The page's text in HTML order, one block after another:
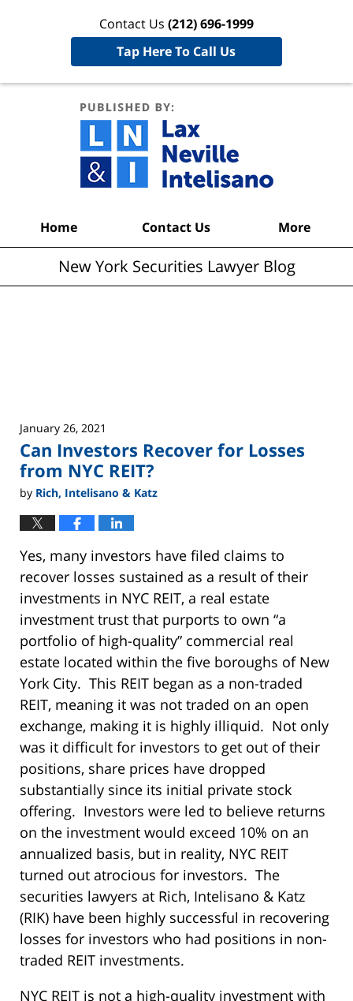
Contact Us (212) 696-1999
Tap Here To Call Us
Home Contact Us More
New York Securities Lawyer Blog
January 26, 2021
Can Investors Recover for Losses
from NYC REIT?
by Rich, Intelisano & Katz
Yes, many investors have filed claims to
recover losses sustained as a result of their
investments in NYC REIT, a real estate
investment trust that purports to own “a
portfolio of high-quality” commercial real
estate located within the five boroughs of New
York City. This REIT began as a non-traded
REIT, meaning it was not traded on an open
exchange, making it is highly illiquid. Not only
was it difficult for investors to get out of their
positions, share prices have dropped
substantially since its initial private stock
offering. Investors were led to believe returns
on the investment would exceed 10% on an
annualized basis, but in reality, NYC REIT
turned out atrocious for investors. The
securities lawyers at Rich, Intelisano & Katz
(RIK) have been highly successful in recovering
losses for investors who had positions in non-
traded REIT investments.
NYC REIT is not a high-quality investment with